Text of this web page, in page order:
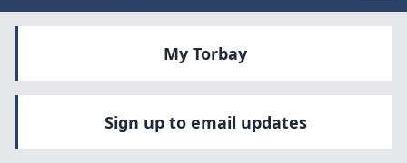
My Torbay
Sign up to email updates